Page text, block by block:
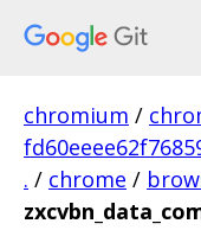
chromium /
. / chrome /